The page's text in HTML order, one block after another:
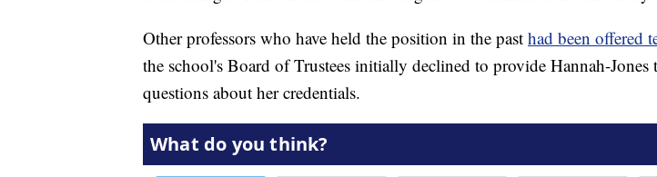
Other professors who have held the position in the past had been offered
the school's Board of Trustees initially declined to provide Hannah-Jones
questions about her credentials.